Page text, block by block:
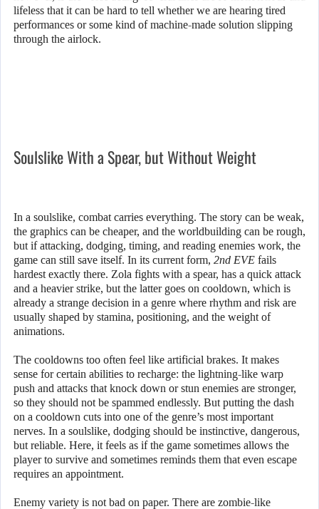
lifeless that it can be hard to tell whether we are hearing tired
performances or some kind of machine-made solution slipping
through the airlock.
Soulslike With a Spear, but Without Weight
In a soulslike, combat carries everything. The story can be weak,
the graphics can be cheaper, and the worldbuilding can be rough,
but if attacking, dodging, timing, and reading enemies work, the
game can still save itself. In its current form, 2nd EVE fails
hardest exactly there. Zola fights with a spear, has a quick attack
and a heavier strike, but the latter goes on cooldown, which is
already a strange decision in a genre where rhythm and risk are
usually shaped by stamina, positioning, and the weight of
animations.
The cooldowns too often feel like artificial brakes. It makes
sense for certain abilities to recharge: the lightning-like warp
push and attacks that knock down or stun enemies are stronger,
so they should not be spammed endlessly. But putting the dash
on a cooldown cuts into one of the genre’s most important
nerves. In a soulslike, dodging should be instinctive, dangerous,
but reliable. Here, it feels as if the game sometimes allows the
player to survive and sometimes reminds them that even escape
requires an appointment.
Enemy variety is not bad on paper. There are zombie-like